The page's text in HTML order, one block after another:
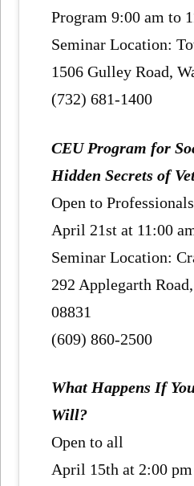
Program 9:00 am to
Seminar Location:
1506 Gulley Road,
(732) 681-1400
CEU Program for
Hidden Secrets of
Open to
April 21st at 11:00
Seminar Location:
292 Applegarth
08831
(609) 860-2500
What Happens If
Will?
Open to all
April 15th at 2:00 pm